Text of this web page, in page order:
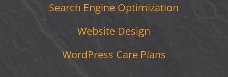
Search Engine Optimization
Website Design
WordPress Care Plans